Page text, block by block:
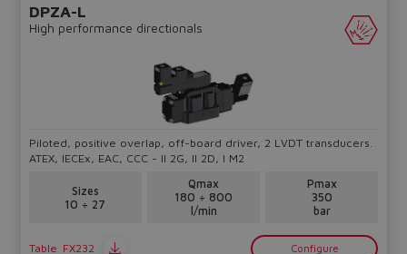
DPZA-L
High performance directionals
Piloted, positive overlap, off-board driver, 2 LVDT transducers.
ATEX, IECEx, EAC, CCC - II 2G, II 2D, I M2
Sizes
10 ÷ 27
Qmax
180 ÷ 800
l/min
Pmax
350
bar
Table FX232 Configure